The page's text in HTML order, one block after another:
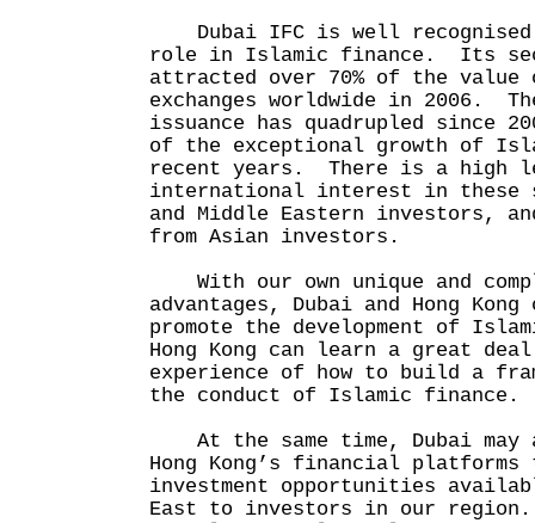
Dubai IFC is well
role in Islamic finance. Its
attracted over 70% of the
exchanges worldwide in 2006.
issuance has quadrupled since
of the exceptional growth of
recent years. There is a high
international interest in these
and Middle Eastern investors,
from Asian investors.
With our own unique and
advantages, Dubai and Hong
promote the development of
Hong Kong can learn a great
experience of how to build a
the conduct of Islamic finance.
At the same time, Dubai may
Hong Kong’s financial
investment opportunities
East to investors in our